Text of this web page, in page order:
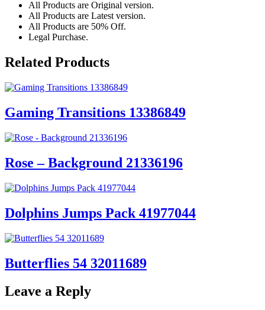
All Products are Original version.
All Products are Latest version.
All Products are 50% Off.
Legal Purchase.
Related Products
Gaming Transitions 13386849
Rose – Background 21336196
Dolphins Jumps Pack 41977044
Butterflies 54 32011689
Leave a Reply